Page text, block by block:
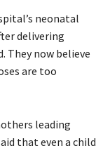
neonatal
delivering
They now believe
are too
leading
that even a child